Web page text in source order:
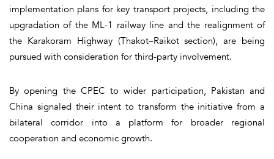
implementation plans for key transport projects, including the
upgradation of the ML-1 railway line and the realignment of
the Karakoram Highway (Thakot–Raikot section), are being
pursued with consideration for third-party involvement.
By opening the CPEC to wider participation, Pakistan and
China signaled their intent to transform the initiative from a
bilateral corridor into a platform for broader regional
cooperation and economic growth.